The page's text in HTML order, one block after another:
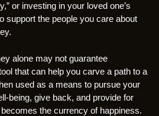
or investing in your loved one’s
support the people you care about
alone may not guarantee
that can help you carve a path to a
used as a means to pursue your
being, give back, and provide for
the currency of happiness.